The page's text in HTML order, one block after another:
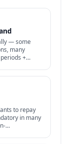
— some
many
+
to repay
in many